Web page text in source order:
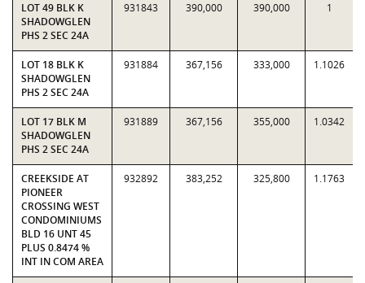
LOT 49 BLK K
SHADOWGLEN
PHS 2 SEC 24A
931843 390,000 390,000 1
LOT 18 BLK K
SHADOWGLEN
PHS 2 SEC 24A
931884 367,156 333,000 1.1026
LOT 17 BLK M
SHADOWGLEN
PHS 2 SEC 24A
931889 367,156 355,000 1.0342
CREEKSIDE AT
PIONEER
CROSSING WEST
CONDOMINIUMS
BLD 16 UNT 45
PLUS 0.8474 %
INT IN COM AREA
932892 383,252 325,800 1.1763